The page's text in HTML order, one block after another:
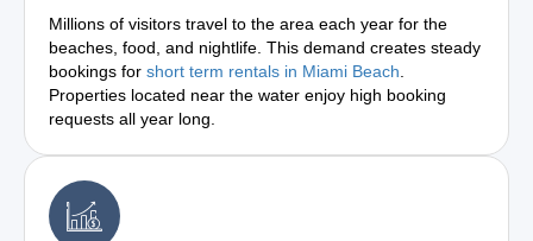
Millions of visitors travel to the area each year for the
beaches, food, and nightlife. This demand creates steady
bookings for short term rentals in Miami Beach
Properties located near the water enjoy high booking
requests all year long.